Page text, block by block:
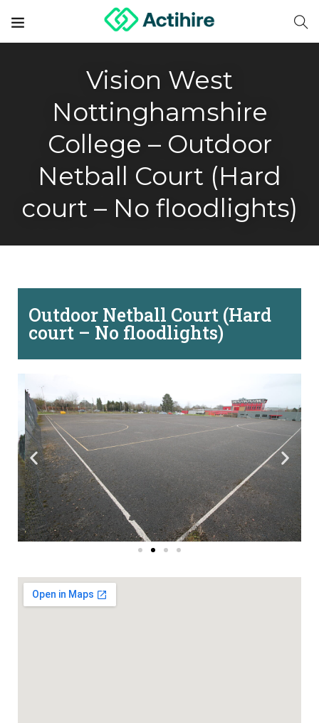
Vision West
Nottinghamshire
College – Outdoor
Netball Court (Hard
court – No floodlights)
Outdoor Netball Court (Hard
court – No floodlights)